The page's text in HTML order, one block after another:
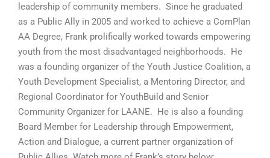
leadership of community members. Since he graduated
as a Public Ally in 2005 and worked to achieve a ComPlan
AA Degree, Frank prolifically worked towards empowering
youth from the most disadvantaged neighborhoods. He
was a founding organizer of the Youth Justice Coalition, a
Youth Development Specialist, a Mentoring Director, and
Regional Coordinator for YouthBuild and Senior
Community Organizer for LAANE. He is also a founding
Board Member for Leadership through Empowerment,
Action and Dialogue, a current partner organization of